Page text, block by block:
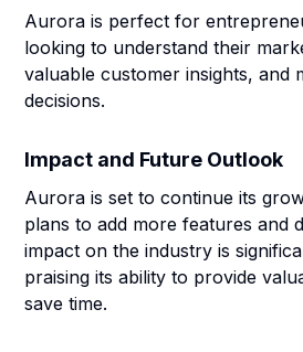
Aurora is perfect for
looking to understand their
valuable customer insights, and
decisions.
Impact and Future Outlook
Aurora is set to continue its
plans to add more features and
impact on the industry is
praising its ability to provide
save time.